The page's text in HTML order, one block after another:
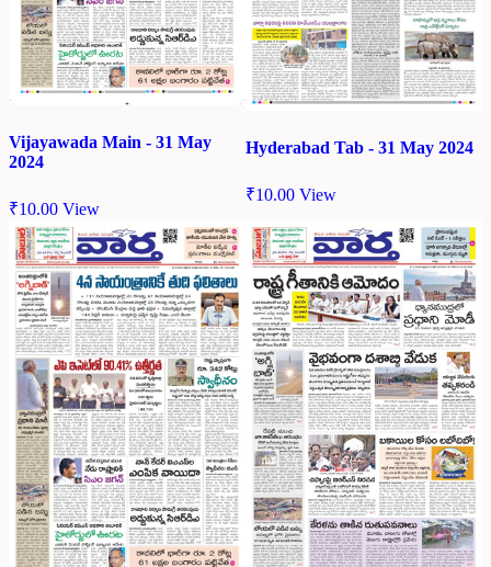
Vijayawada Main - 31 May
2024
₹10.00 View
Hyderabad Tab - 31 May 2024
₹10.00 View